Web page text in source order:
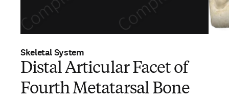
Skeletal System
Distal Articular Facet of
Fourth Metatarsal Bone